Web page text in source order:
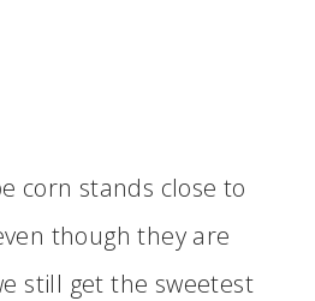
corn stands close to
though they are
still get the sweetest